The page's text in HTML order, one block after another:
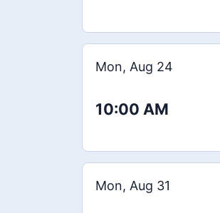
Mon, Aug 24
10:00 AM
Mon, Aug 31